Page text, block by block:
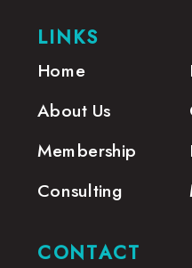
About Us
Consulting
Membership
Home
LINKS
CONTACT